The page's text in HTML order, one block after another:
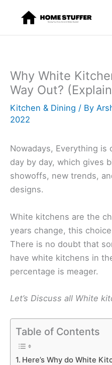
content
Why White
Way Out?
Kitchen & Dining / By
2022
Nowadays, Everything is
day by day, which gives
showoffs, new trends,
designs.
White kitchens are the
years change, this
There is no doubt that
have white kitchens in
percentage is meager.
Let’s Discuss all White
Table of Contents
Here’s Why do White